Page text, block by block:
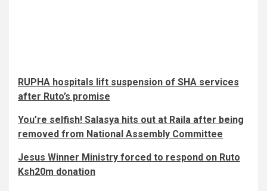
RUPHA hospitals lift suspension of SHA services
after Ruto’s promise
You’re selfish! Salasya hits out at Raila after being
removed from National Assembly Committee
Jesus Winner Ministry forced to respond on Ruto
Ksh20m donation